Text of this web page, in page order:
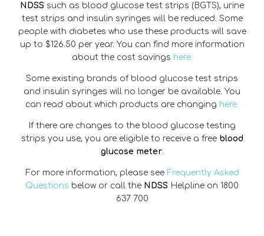
NDSS such as blood glucose test strips (BGTS), urine
test strips and insulin syringes will be reduced. Some
people with diabetes who use these products will save
up to $126.50 per year. You can find more information
about the cost savings here.
Some existing brands of blood glucose test strips
and insulin syringes will no longer be available. You
can read about which products are changing here.
If there are changes to the blood glucose testing
strips you use, you are eligible to receive a free blood
glucose meter.
For more information, please see Frequently Asked
Questions below or call the NDSS Helpline on 1800
637 700